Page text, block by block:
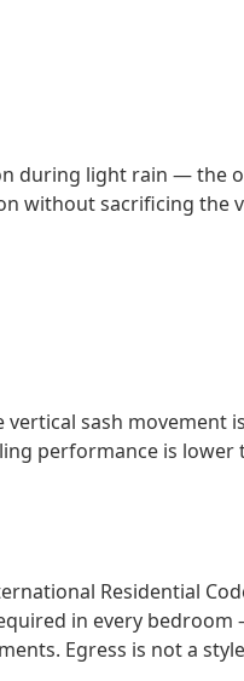
during light rain — the
without sacrificing the
sash movement
performance is
Residential
in every
Egress is not a